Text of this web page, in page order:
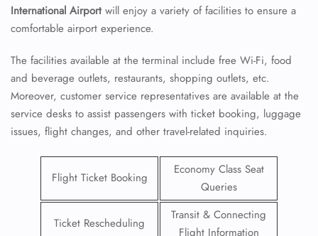
International Airportwill enjoy a variety of facilities to ensure a
comfortable airport experience.
The facilities available at the terminal include free Wi-Fi, food
and beverage outlets, restaurants, shopping outlets, etc.
Moreover, customer service representatives are available at the
service desks to assist passengers with ticket booking, luggage
issues, flight changes, and other travel-related inquiries.
Flight Ticket Booking
Economy Class Seat
Queries
Ticket Rescheduling
Transit & Connecting
Flight Information